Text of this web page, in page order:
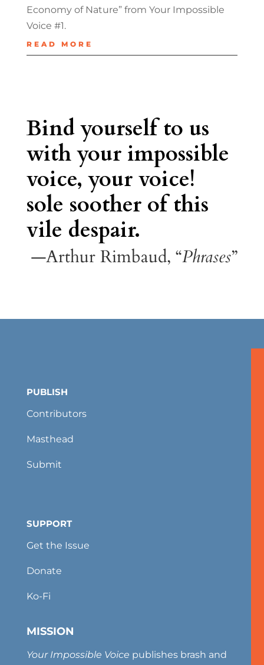
Economy of Nature” from Your Impossible
Voice #1.
READ MORE
Bind yourself to us
with your impossible
voice, your voice!
sole soother of this
vile despair.
—Arthur Rimbaud, “Phrases”
PUBLISH
Contributors
Masthead
Submit
SUPPORT
Get the Issue
Donate
Ko-Fi
MISSION
Your Impossible Voice publishes brash and